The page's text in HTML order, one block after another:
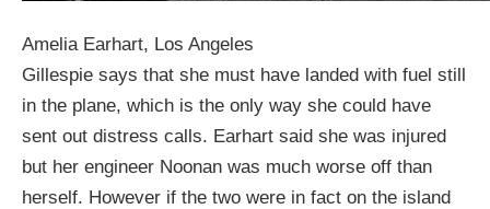
Amelia Earhart, Los Angeles
Gillespie says that she must have landed with fuel still
in the plane, which is the only way she could have
sent out distress calls. Earhart said she was injured
but her engineer Noonan was much worse off than
herself. However if the two were in fact on the island